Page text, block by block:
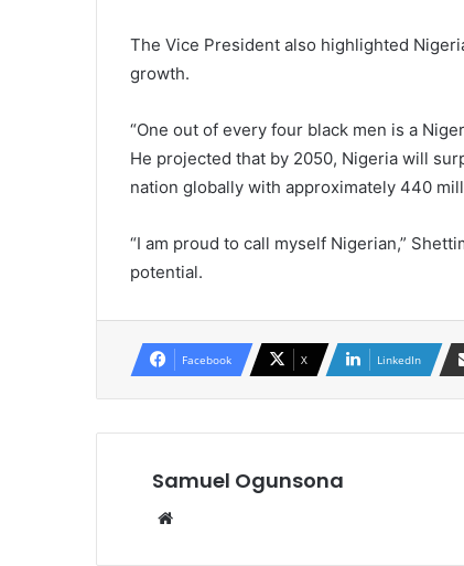
The Vice President also highlighted
growth.
“One out of every four black men is a
He projected that by 2050, Nigeria will
nation globally with approximately 440
“I am proud to call myself Nigerian,”
potential.
Facebook X LinkedIn
Samuel Ogunsona